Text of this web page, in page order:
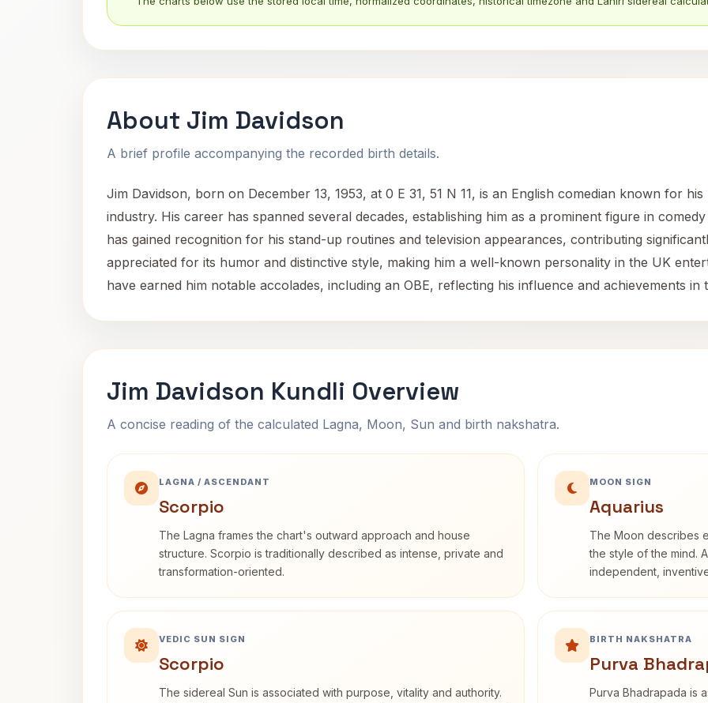
About Jim Davidson
A brief profile accompanying the recorded birth details.
Jim Davidson, born on December 13, 1953, at 0 E 31, 51 N 11, is an English comedian known for
industry. His career has spanned several decades, establishing him as a prominent figure in
has gained recognition for his stand-up routines and television appearances, contributing
appreciated for its humor and distinctive style, making him a well-known personality in the UK
have earned him notable accolades, including an OBE, reflecting his influence and achievements in
Jim Davidson Kundli Overview
A concise reading of the calculated Lagna, Moon, Sun and birth nakshatra.
LAGNA / ASCENDANT
Scorpio
The Lagna frames the chart's outward approach and house
structure. Scorpio is traditionally described as intense, private and
transformation-oriented.
MOON SIGN
Aquarius
The Moon describes
the style of the mind.
independent,
VEDIC SUN SIGN
Scorpio
The sidereal Sun is associated with purpose, vitality and authority.
BIRTH NAKSHATRA
Purva
Purva Bhadrapada is